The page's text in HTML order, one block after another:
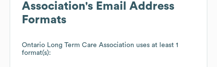
Association's Email Address
Formats
Ontario Long Term Care Association uses at least 1
format(s):